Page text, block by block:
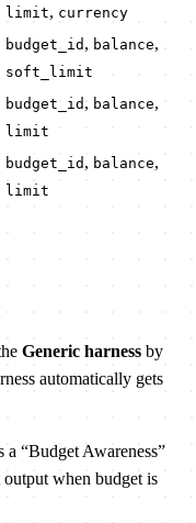
limit, currency
budget_id , balance,
soft_limit
budget_id , balance,
limit
budget_id , balance,
limit
Generic harness by
automatically gets
a “Budget Awareness”
when budget is